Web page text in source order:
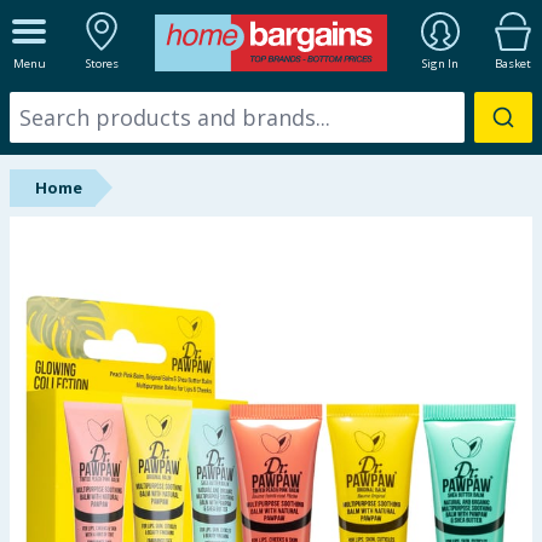
Menu Stores Sign In Basket
ALL DEPARTMENTS
New In
Online Exclusive
Hinch Farm
Hinch Home
Back To School
Summer Essentials
Home